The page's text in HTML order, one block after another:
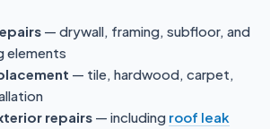
— drywall, framing, subfloor, and
elements
— tile, hardwood, carpet,
repairs — including roof leak